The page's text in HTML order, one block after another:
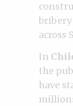
across
In
the
have